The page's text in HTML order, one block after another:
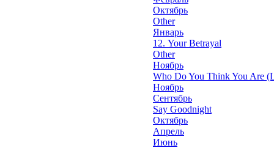
Октябрь
Other
Январь
12. Your Betrayal
Other
Ноябрь
Who Do You Think You Are
Ноябрь
Сентябрь
Say Goodnight
Октябрь
Апрель
Июнь